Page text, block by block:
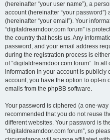
(hereinafter “your user name”), a
account (hereinafter “your
(hereinafter “your email”). Your
“digitaldreamdoor.com forum” is
the country that hosts us. Any
password, and your email address
during the registration process is
of “digitaldreamdoor.com forum”. In
information in your account is publicly
account, you have the option to opt-in
emails from the phpBB software.
Your password is ciphered (a one-
recommended that you do not reuse
different websites. Your password is
“digitaldreamdoor.com forum”, so